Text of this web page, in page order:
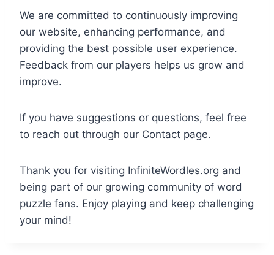
We are committed to continuously improving
our website, enhancing performance, and
providing the best possible user experience.
Feedback from our players helps us grow and
improve.
If you have suggestions or questions, feel free
to reach out through our Contact page.
Thank you for visiting InfiniteWordles.org and
being part of our growing community of word
puzzle fans. Enjoy playing and keep challenging
your mind!